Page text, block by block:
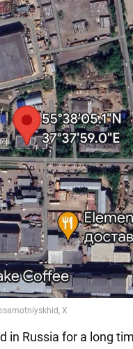
in Russia for a long